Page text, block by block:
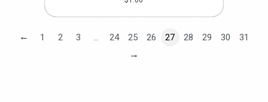
← 1 2 3 … 24 25 26 27 28 29 30 31
→